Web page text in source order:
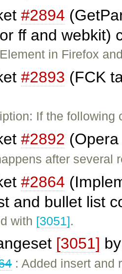
#2894
ff and webkit)
in Firefox
#2893 (FCK
If the
#2892
after several
#2864
and bullet list
with [3051].
[3051]
: Added insert and